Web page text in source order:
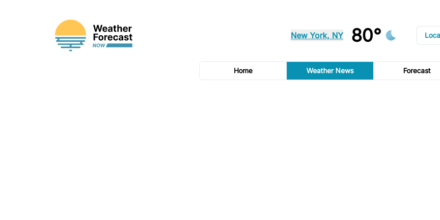
New York, NY 80°
Home Weather News Forecast